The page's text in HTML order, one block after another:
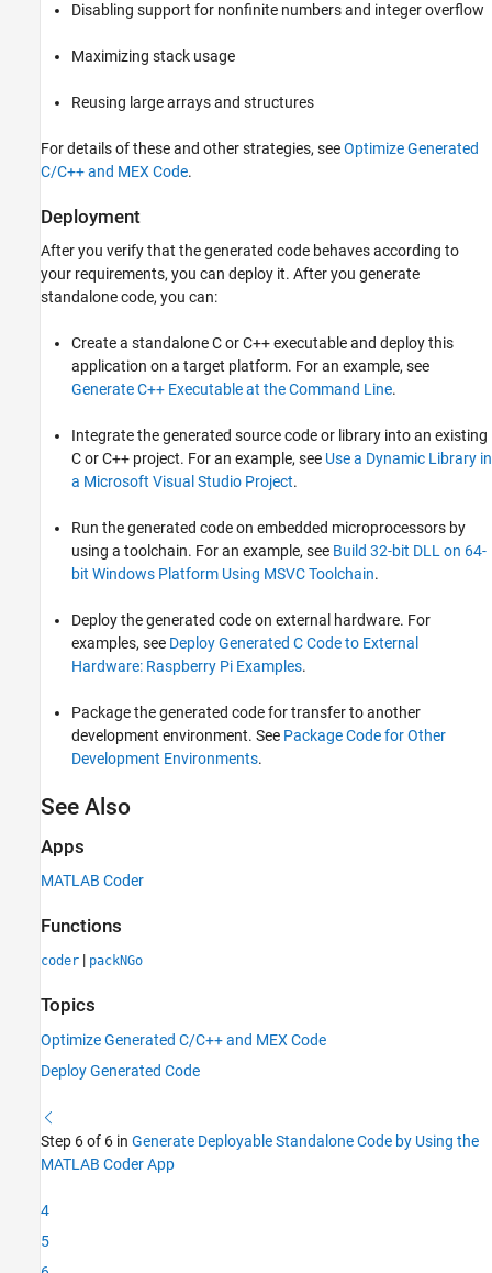
Disabling support for nonfinite numbers and integer overflow
Maximizing stack usage
Reusing large arrays and structures
For details of these and other strategies, seeOptimize Generated
C/C++ and MEX Code.
Deployment
After you verify that the generated code behaves according to
your requirements, you can deploy it. After you generate
standalone code, you can:
Create a standalone C or C++ executable and deploy this
application on a target platform. For an example, see
Generate C++ Executable at the Command Line.
Integrate the generated source code or library into an existing
C or C++ project. For an example, see Use a Dynamic Library in
a Microsoft Visual Studio Project.
Run the generated code on embedded microprocessors by
using a toolchain. For an example, see Build 32-bit DLL on 64-
bit Windows Platform Using MSVC Toolchain.
Deploy the generated code on external hardware. For
examples, see Deploy Generated C Code to External
Hardware: Raspberry Pi Examples.
Package the generated code for transfer to another
development environment. See Package Code for Other
Development Environments.
See Also
Apps
MATLAB Coder
Functions
coder | packNGo
Topics
Optimize Generated C/C++ and MEX Code
Deploy Generated Code
Step 6 of 6 in Generate Deployable Standalone Code by Using the
MATLAB Coder App
4
5